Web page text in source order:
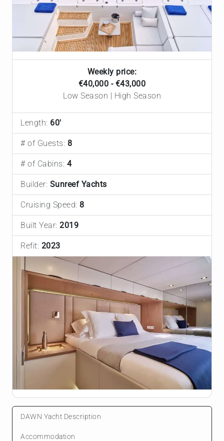
Weekly price:
€40,000 - €43,000
Low Season | High Season
Length: 60'
# of Guests: 8
# of Cabins: 4
Builder: Sunreef Yachts
Cruising Speed: 8
Built Year: 2019
Refit: 2023
DAWN Yacht Description
Accommodation